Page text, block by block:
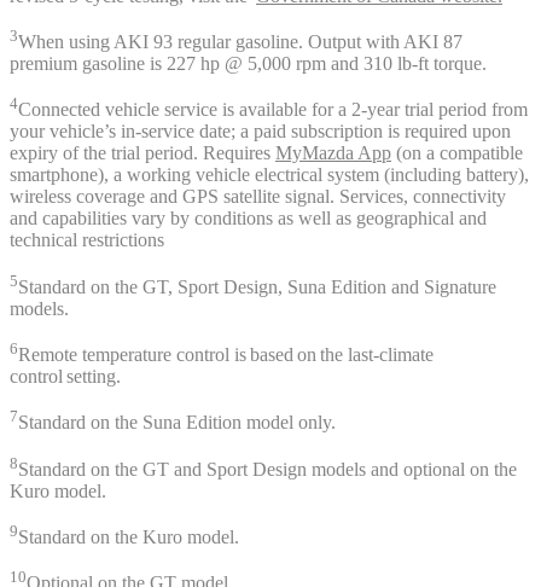
3When using AKI 93 regular gasoline. Output with AKI 87
premium gasoline is 227 hp @ 5,000 rpm and 310 lb-ft torque.
4Connected vehicle service is available for a 2-year trial period from
your vehicle’s in-service date; a paid subscription is required upon
expiry of the trial period. Requires MyMazda App (on a compatible
smartphone), a working vehicle electrical system (including battery),
wireless coverage and GPS satellite signal. Services, connectivity
and capabilities vary by conditions as well as geographical and
technical restrictions
5Standard on the GT, Sport Design, Suna Edition and Signature
models.
6Remote temperature control is based on the last-climate
control setting.
7Standard on the Suna Edition model only.
8Standard on the GT and Sport Design models and optional on the
Kuro model.
9Standard on the Kuro model.
10